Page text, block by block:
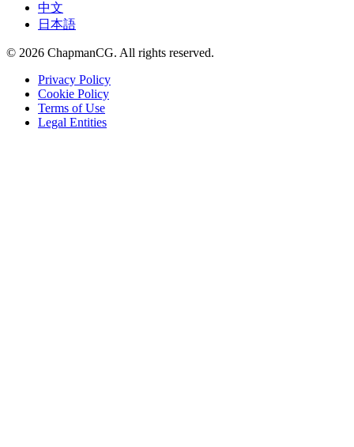
中文
日本語
© 2026 ChapmanCG. All rights reserved.
Privacy Policy
Cookie Policy
Terms of Use
Legal Entities